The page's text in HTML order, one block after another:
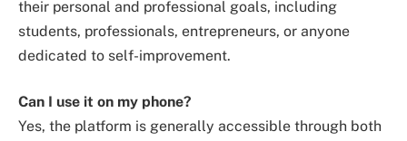
their personal and professional goals, including
students, professionals, entrepreneurs, or anyone
dedicated to self-improvement.
Can I use it on my phone?
Yes, the platform is generally accessible through both